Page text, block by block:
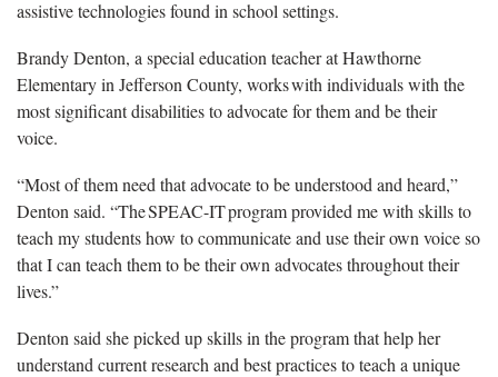
assistive technologies found in school settings.
Brandy Denton, a special education teacher at Hawthorne
Elementary in Jefferson County, works with individuals with the
most significant disabilities to advocate for them and be their
voice.
“Most of them need that advocate to be understood and heard,”
Denton said. “The SPEAC-IT program provided me with skills to
teach my students how to communicate and use their own voice so
that I can teach them to be their own advocates throughout their
lives.”
Denton said she picked up skills in the program that help her
understand current research and best practices to teach a unique